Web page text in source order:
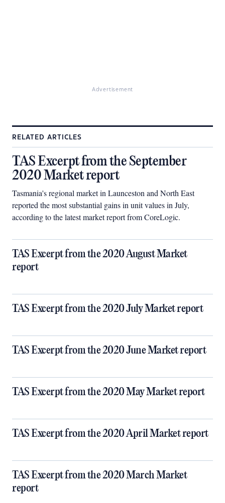
Advertisement
RELATED ARTICLES
TAS Excerpt from the September
2020 Market report
Tasmania's regional market in Launceston and North East
reported the most substantial gains in unit values in July,
according to the latest market report from CoreLogic.
TAS Excerpt from the 2020 August Market
report
TAS Excerpt from the 2020 July Market report
TAS Excerpt from the 2020 June Market report
TAS Excerpt from the 2020 May Market report
TAS Excerpt from the 2020 April Market report
TAS Excerpt from the 2020 March Market
report